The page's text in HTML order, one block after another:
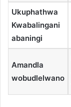
Ukuphathwa
Kwabalingani
abaningi
Amandla
wobudlelwano